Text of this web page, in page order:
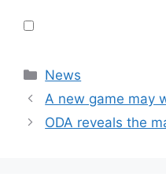
Categories
News
A new game may
ODA reveals the